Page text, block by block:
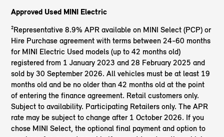
Approved Used MINI Electric
²Representative 8.9% APR available on MINI Select (PCP) or
Hire Purchase agreement with terms between 24-60 months
for MINI Electric Used models (up to 42 months old)
registered from 1 January 2023 and 28 February 2025 and
sold by 30 September 2026. All vehicles must be at least 19
months old and be no older than 42 months old at the point
of entering the finance agreement. Retail customers only.
Subject to availability. Participating Retailers only. The APR
rate may be subject to change after 1 October 2026. If you
chose MINI Select, the optional final payment and option to